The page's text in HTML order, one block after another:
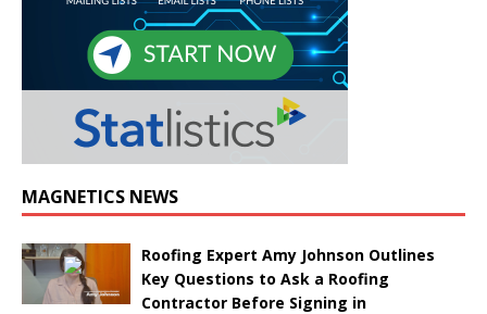
MAGNETICS NEWS
Roofing Expert Amy Johnson Outlines
Key Questions to Ask a Roofing
Contractor Before Signing in